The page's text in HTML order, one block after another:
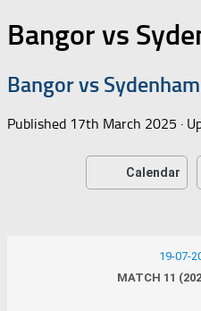
Bangor vs
Bangor vs Sydenham
Published 17th March 2025 ·
Calendar
19-07-
MATCH 11